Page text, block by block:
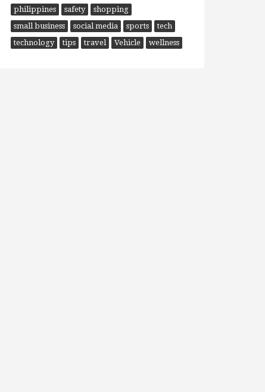
philippines
safety
shopping
small business
social media sports
tech
technology
tips travel Vehicle wellness